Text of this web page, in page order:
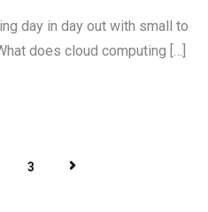
day in day out with small to
does cloud computing […]
3